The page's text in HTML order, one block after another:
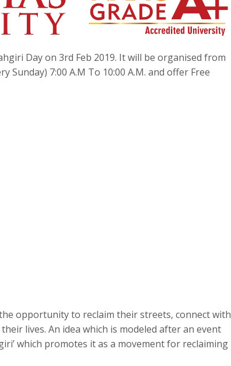
Day on 3rd Feb 2019. It will be organised from
Sunday) 7:00 A.M To 10:00 A.M. and offer Free
opportunity to reclaim their streets, connect with
lives. An idea which is modeled after an event
which promotes it as a movement for reclaiming